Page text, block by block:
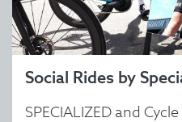
Social Rides by
SPECIALIZED and